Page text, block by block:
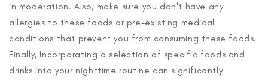
in moderation. Also, make sure you don't have any
allergies to these foods or pre-existing medical
conditions that prevent you from consuming these foods.
Finally, Incorporating a selection of specific foods and
drinks into your nighttime routine can significantly